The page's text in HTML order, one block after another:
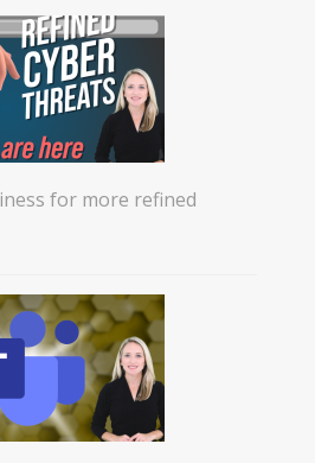
for more refined